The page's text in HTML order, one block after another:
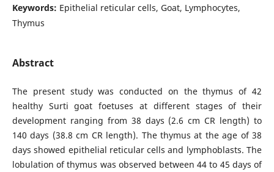
Keywords: Epithelial reticular cells, Goat, Lymphocytes,
Thymus
Abstract
The present study was conducted on the thymus of 42
healthy Surti goat foetuses at different stages of their
development ranging from 38 days (2.6 cm CR length) to
140 days (38.8 cm CR length). The thymus at the age of 38
days showed epithelial reticular cells and lymphoblasts. The
lobulation of thymus was observed between 44 to 45 days of